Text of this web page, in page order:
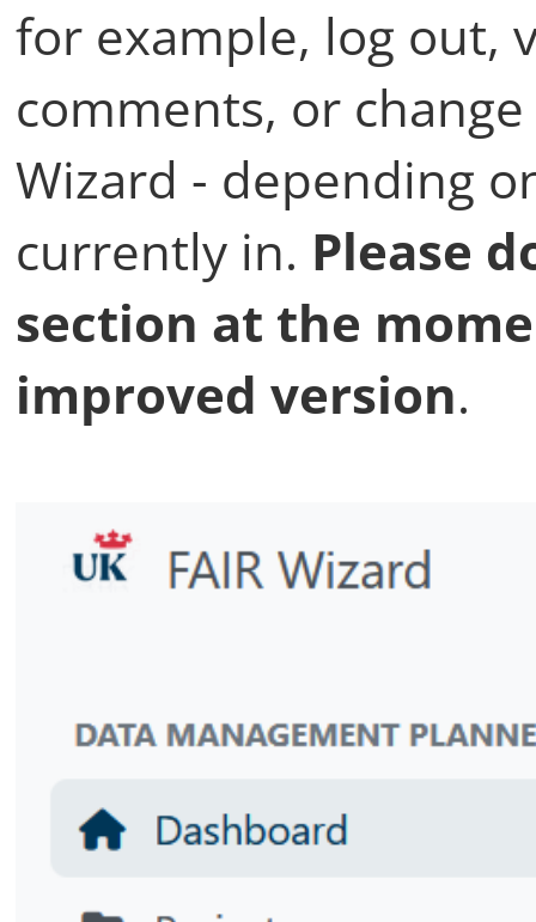
for example, log out,
comments, or
Wizard - depending
currently in. Please
section at the
improved version.